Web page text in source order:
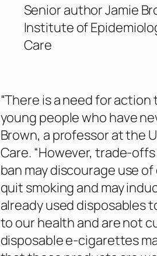
Senior author Jamie
Institute of
Care
“There is a need for
young people who have
Brown, a professor at the
Care. “However, trade-
ban may discourage use
quit smoking and may
already used disposables
to our health and are not
disposable e-cigarettes